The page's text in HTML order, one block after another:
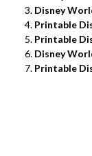
Disney
Printable
Printable
Disney
Printable